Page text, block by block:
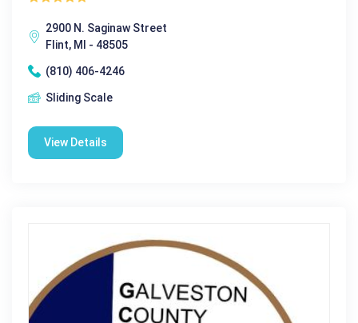
2900 N. Saginaw Street
Flint, MI - 48505
(810) 406-4246
Sliding Scale
View Details